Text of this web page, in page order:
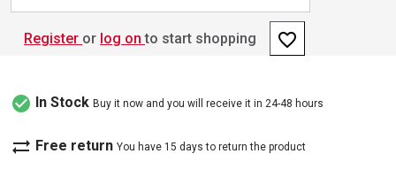
Register or log on to start shopping favorite_border
check_circle In Stock Buy it now and you will receive it in 24-48 hours
sync_alt Free return You have 15 days to return the product